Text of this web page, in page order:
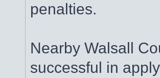
penalties.
Nearby Walsall
successful in